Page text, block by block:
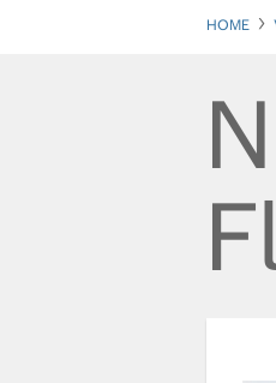
HOME